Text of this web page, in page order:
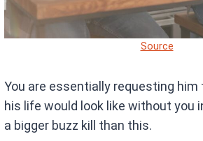
Source
You are essentially requesting
his life would look like without you
a bigger buzz kill than this.